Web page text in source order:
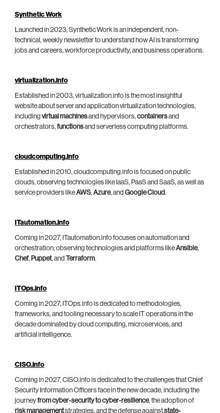
Synthetic Work
Launched in 2023, Synthetic Work is an independent, non-
technical, weekly newsletter to understand how AI is transforming
jobs and careers, workforce productivity, and business operations.
virtualization.info
Established in 2003, virtualization.info is the most insightful
website about server and application virtualization technologies,
including virtual machinesand hypervisors, containersand
orchestrators, functionsand serverless computing platforms.
cloudcomputing.info
Established in 2010, cloudcomputing.info is focused on public
clouds, observing technologies like IaaS, PaaS and SaaS, as well as
service providers likeAWS, Azure, and Google Cloud.
ITautomation.info
Coming in 2027, ITautomation.info focuses on automation and
orchestration, observing technologies and platforms likeAnsible,
Chef, Puppet, and Terraform.
ITOps.info
Coming in 2027, ITOps.info is dedicated to methodologies,
frameworks, and tooling necessary to scale IT operations in the
decade dominated by cloud computing, microservices, and
artificial intelligence.
CISO.info
Coming in 2027, CISO.info is dedicated to the challenges that Chief
Security Information Officers face in the new decade, including the
journeyfrom cyber-security to cyber-resilience, the adoption of
risk managementstrategies, and the defense againststate-